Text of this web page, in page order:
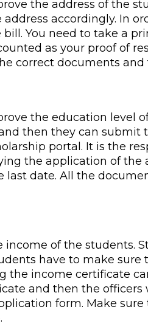
the address of the
accordingly. In
You need to take a
as your proof of
correct documents
the education level
then they can
portal. It is the
the application of
date. All the
of the students.
have to make
the income certificate
and then the
form. Make